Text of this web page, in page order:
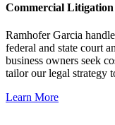
Commercial Litigation
Ramhofer Garcia
federal and state court
business owners seek
tailor our legal strategy
Learn More